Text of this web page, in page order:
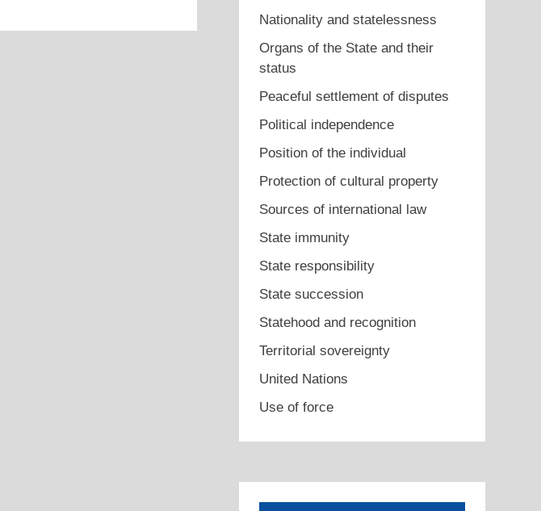
Nationality and statelessness
Organs of the State and their
status
Peaceful settlement of disputes
Political independence
Position of the individual
Protection of cultural property
Sources of international law
State immunity
State responsibility
State succession
Statehood and recognition
Territorial sovereignty
United Nations
Use of force